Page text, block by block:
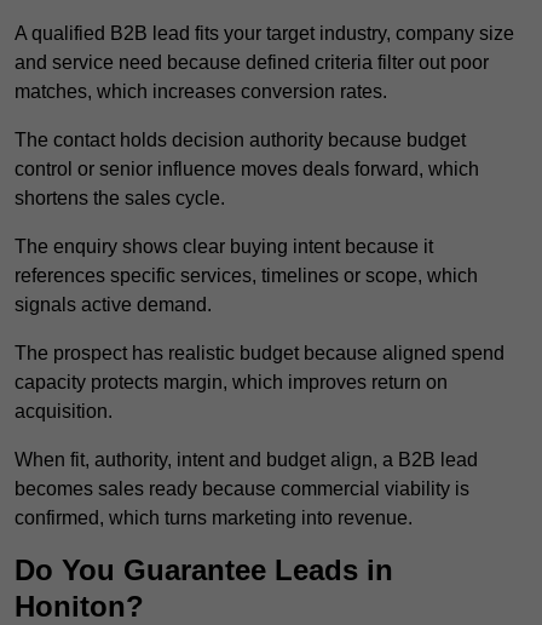
A qualified B2B lead fits your target industry, company size
and service need because defined criteria filter out poor
matches, which increases conversion rates.
The contact holds decision authority because budget
control or senior influence moves deals forward, which
shortens the sales cycle.
The enquiry shows clear buying intent because it
references specific services, timelines or scope, which
signals active demand.
The prospect has realistic budget because aligned spend
capacity protects margin, which improves return on
acquisition.
When fit, authority, intent and budget align, a B2B lead
becomes sales ready because commercial viability is
confirmed, which turns marketing into revenue.
Do You Guarantee Leads in
Honiton?